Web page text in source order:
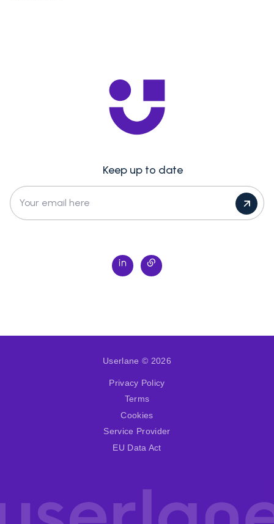
Keep up to date
Your email here
Userlane © 2026
Privacy Policy
Terms
Cookies
Service Provider
EU Data Act